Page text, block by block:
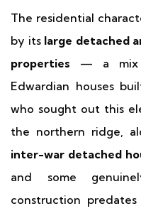
The residential
by its large detached
properties — a mix
Edwardian houses
who sought out this
the northern ridge,
inter-war detached
and some
construction